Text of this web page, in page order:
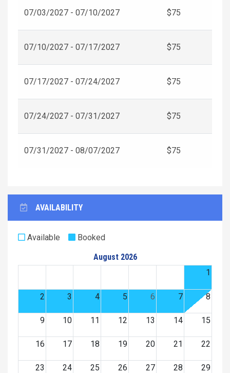
07/03/2027 - 07/10/2027 $75
07/10/2027 - 07/17/2027 $75
07/17/2027 - 07/24/2027 $75
07/24/2027 - 07/31/2027 $75
07/31/2027 - 08/07/2027 $75
AVAILABILITY
Available
Booked
August 2026
1
2 3 4 5 6 7 8
9 10 11 12 13 14 15
16 17 18 19 20 21 22
23 24 25 26 27 28 29